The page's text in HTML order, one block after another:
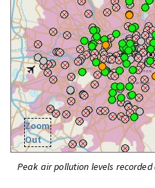
Zoom
Out
Peak air pollution levels recorded